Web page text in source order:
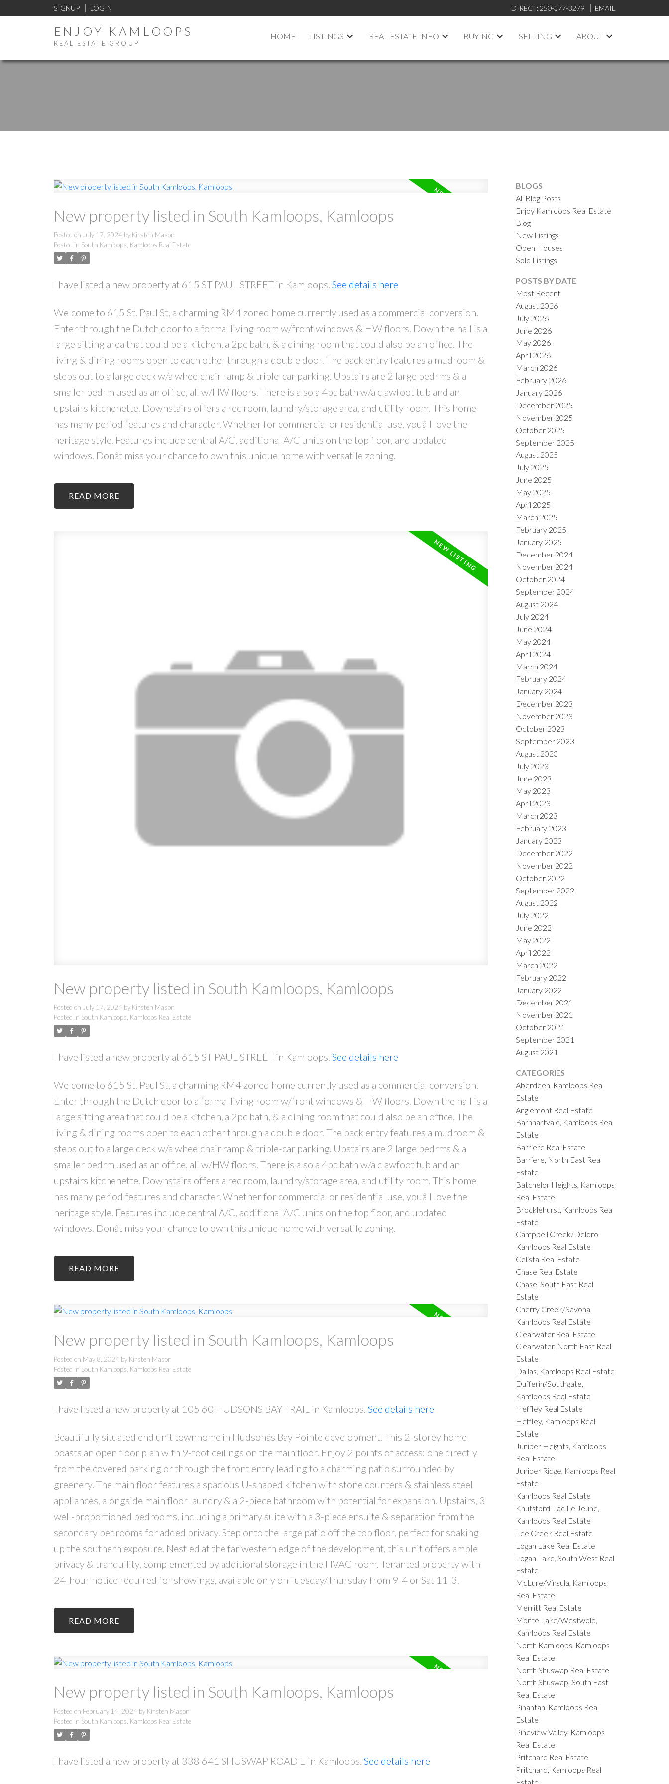
SIGNUP LOGIN DIRECT: 250-377-3279 EMAIL
ENJOY KAMLOOPS
REAL ESTATE GROUP
HOME LISTINGS REAL ESTATE INFO BUYING SELLING ABOUT
PRICE FILTERS
New property listed in South Kamloops, Kamloops
Posted on July 17, 2024 by Kirsten Mason
Posted in South Kamloops, Kamloops Real Estate
I have listed a new property at 615 ST PAUL STREET in Kamloops. See details here
Welcome to 615 St. Paul St, a charming RM4 zoned home currently used as a commercial conversion.
Enter through the Dutch door to a formal living room w/front windows & HW floors. Down the hall is a
large sitting area that could be a kitchen, a 2pc bath, & a dining room that could also be an office. The
living & dining rooms open to each other through a double door. The back entry features a mudroom &
steps out to a large deck w/a wheelchair ramp & triple-car parking. Upstairs are 2 large bedrms & a
smaller bedrm used as an office, all w/HW floors. There is also a 4pc bath w/a clawfoot tub and an
upstairs kitchenette. Downstairs offers a rec room, laundry/storage area, and utility room. This home
has many period features and character. Whether for commercial or residential use, youâll love the
heritage style. Features include central A/C, additional A/C units on the top floor, and updated
windows. Donât miss your chance to own this unique home with versatile zoning.
READ
New property listed in South Kamloops, Kamloops
Posted on July 17, 2024 by Kirsten Mason
Posted in South Kamloops, Kamloops Real Estate
I have listed a new property at 615 ST PAUL STREET in Kamloops. See details here
Welcome to 615 St. Paul St, a charming RM4 zoned home currently used as a commercial conversion.
Enter through the Dutch door to a formal living room w/front windows & HW floors. Down the hall is a
large sitting area that could be a kitchen, a 2pc bath, & a dining room that could also be an office. The
living & dining rooms open to each other through a double door. The back entry features a mudroom &
steps out to a large deck w/a wheelchair ramp & triple-car parking. Upstairs are 2 large bedrms & a
smaller bedrm used as an office, all w/HW floors. There is also a 4pc bath w/a clawfoot tub and an
upstairs kitchenette. Downstairs offers a rec room, laundry/storage area, and utility room. This home
has many period features and character. Whether for commercial or residential use, youâll love the
heritage style. Features include central A/C, additional A/C units on the top floor, and updated
windows. Donât miss your chance to own this unique home with versatile zoning.
READ
New property listed in South Kamloops, Kamloops
Posted on May 8, 2024 by Kirsten Mason
Posted in South Kamloops, Kamloops Real Estate
I have listed a new property at 105 60 HUDSONS BAY TRAIL in Kamloops. See details here
Beautifully situated end unit townhome in Hudsonâs Bay Pointe development. This 2-storey home
boasts an open floor plan with 9-foot ceilings on the main floor. Enjoy 2 points of access: one directly
from the covered parking or through the front entry leading to a charming patio surrounded by
greenery. The main floor features a spacious U-shaped kitchen with stone counters & stainless steel
appliances, alongside main floor laundry & a 2-piece bathroom with potential for expansion. Upstairs, 3
well-proportioned bedrooms, including a primary suite with a 3-piece ensuite & separation from the
secondary bedrooms for added privacy. Step onto the large patio off the top floor, perfect for soaking
up the southern exposure. Nestled at the far western edge of the development, this unit offers ample
privacy & tranquility, complemented by additional storage in the HVAC room. Tenanted property with
24-hour notice required for showings, available only on Tuesday/Thursday from 9-4 or Sat 11-3.
READ
New property listed in South Kamloops, Kamloops
Posted on February 14, 2024 by Kirsten Mason
Posted in South Kamloops, Kamloops Real Estate
I have listed a new property at 338 641 SHUSWAP ROAD E in Kamloops. See details here
BLOGS
All Blog Posts
Enjoy Kamloops Real Estate
Blog
New Listings
Open Houses
Sold Listings
POSTS BY DATE
Most Recent
August 2026
July 2026
June 2026
May 2026
April 2026
March 2026
February 2026
January 2026
December 2025
November 2025
October 2025
September 2025
August 2025
July 2025
June 2025
May 2025
April 2025
March 2025
February 2025
January 2025
December 2024
November 2024
October 2024
September 2024
August 2024
July 2024
June 2024
May 2024
April 2024
March 2024
February 2024
January 2024
December 2023
November 2023
October 2023
September 2023
August 2023
July 2023
June 2023
May 2023
April 2023
March 2023
February 2023
January 2023
December 2022
November 2022
October 2022
September 2022
August 2022
July 2022
June 2022
May 2022
April 2022
March 2022
February 2022
January 2022
December 2021
November 2021
October 2021
September 2021
August 2021
CATEGORIES
Aberdeen, Kamloops Real
Estate
Anglemont Real Estate
Barnhartvale, Kamloops Real
Estate
Barriere Real Estate
Barriere, North East Real
Estate
Batchelor Heights, Kamloops
Real Estate
Brocklehurst, Kamloops Real
Estate
Campbell Creek/Deloro,
Kamloops Real Estate
Celista Real Estate
Chase Real Estate
Chase, South East Real
Estate
Cherry Creek/Savona,
Kamloops Real Estate
Clearwater Real Estate
Clearwater, North East Real
Estate
Dallas, Kamloops Real Estate
Dufferin/Southgate,
Kamloops Real Estate
Heffley Real Estate
Heffley, Kamloops Real
Estate
Juniper Heights, Kamloops
Real Estate
Juniper Ridge, Kamloops Real
Estate
Kamloops Real Estate
Knutsford-Lac Le Jeune,
Kamloops Real Estate
Lee Creek Real Estate
Logan Lake Real Estate
Logan Lake, South West Real
Estate
McLure/Vinsula, Kamloops
Real Estate
Merritt Real Estate
Monte Lake/Westwold,
Kamloops Real Estate
North Kamloops, Kamloops
Real Estate
North Shuswap Real Estate
North Shuswap, South East
Real Estate
Pinantan, Kamloops Real
Estate
Pineview Valley, Kamloops
Real Estate
Pritchard Real Estate
Pritchard, Kamloops Real
Estate